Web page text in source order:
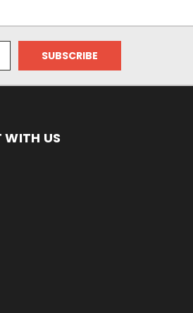
WITH US